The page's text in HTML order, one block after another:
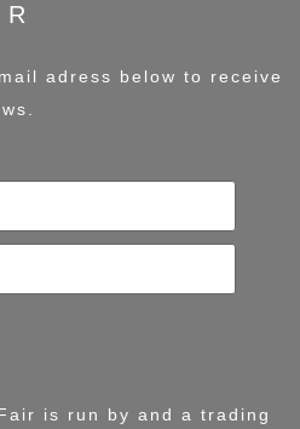
adress below to receive
is run by and a trading